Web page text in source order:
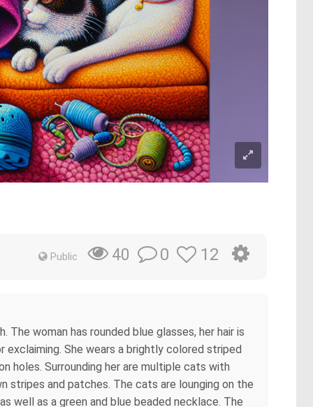
Public 40 0 12
woman has rounded blue glasses, her hair is
exclaiming. She wears a brightly colored striped
holes. Surrounding her are multiple cats with
stripes and patches. The cats are lounging on the
well as a green and blue beaded necklace. The